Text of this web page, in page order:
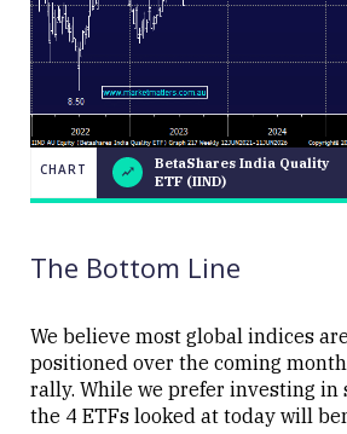
CHART
BetaShares
India
LAST
Close
CHART
BetaShares India Quality
ETF (IIND)
The Bottom Line
We believe most global indices
positioned over the coming
rally. While we prefer investing in
the 4 ETFs looked at today will